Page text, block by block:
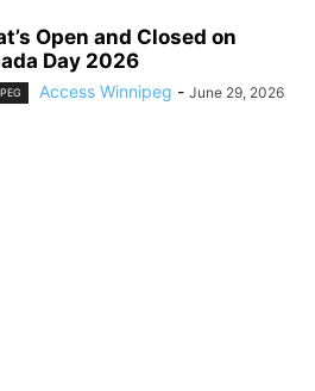
Open and Closed on
Day 2026
Access Winnipeg - June 29, 2026